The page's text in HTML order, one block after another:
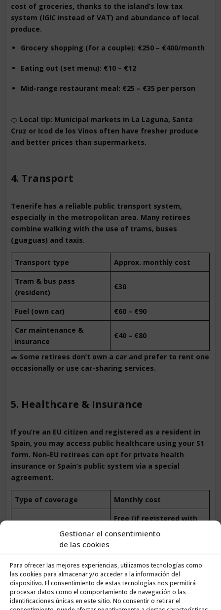
Gestionar el consentimiento
de las cookies
Para ofrecer las mejores experiencias, utilizamos tecnologías como
las cookies para almacenar y/o acceder a la información del
dispositivo. El consentimiento de estas tecnologías nos permitirá
procesar datos como el comportamiento de navegación o las
identificaciones únicas en este sitio. No consentir o retirar el
cost of groceries, thanks to the island’s low tax
system (IGIC instead of VAT) and abundance of local
produce.
Grocery shopping (for a couple): €250 – €400/month
Eating out (set menu): €10 – €12
Mid-range restaurant meal: €25 – €35 per person
🍊 Local tip: Municipal markets in La Laguna, Santa
Cruz or Icod de los Vinos often have fresher produce
and better prices than supermarkets.
4. Transport
Tenerife has a reliable public transport system,
especially in the metropolitan area. Many retirees
combine walking with the use of trams, buses
(guaguas) and taxis.
Transport type
Approx. monthly cost
Tram & bus pass
(resident)
€30
Fuel (own car)
€60 – €90
Car maintenance &
insurance
€40 – €80
🚗 Some retirees don’t own a car and prefer to rent one
occasionally or use car-sharing services.
5. Healthcare & Insurance
If you’re an EU citizen and registered as a resident in
Spain, you may access public healthcare using your S1
form. Non-EU retirees can opt for private health
insurance or Spain’s public system via a special
agreement.
Type of coverage Monthly cost
Public healthcare
Free (if registered with
Private insurance (ages
Public healthcare via
special agreement
€60 – €157/month
🩺Tip: Many retirees use public healthcare for general